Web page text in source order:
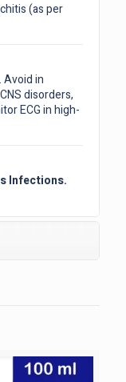
(as per
in
disorders,
ECG in high-
Infections.